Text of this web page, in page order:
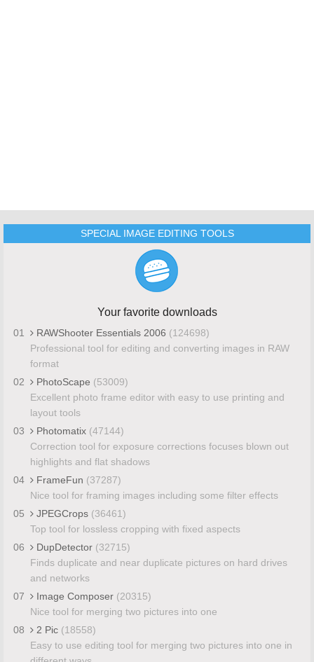
SPECIAL IMAGE EDITING TOOLS
Your favorite downloads
01 RAWShooter Essentials 2006 (124698)
Professional tool for editing and converting images in RAW
format
02
PhotoScape (53009)
Excellent photo frame editor with easy to use printing and
layout tools
03
Photomatix (47144)
Correction tool for exposure corrections focuses blown out
highlights and flat shadows
04
FrameFun (37287)
Nice tool for framing images including some filter effects
05
JPEGCrops (36461)
Top tool for lossless cropping with fixed aspects
06
DupDetector (32715)
Finds duplicate and near duplicate pictures on hard drives
and networks
07
Image Composer (20315)
Nice tool for merging two pictures into one
08
2 Pic (18558)
Easy to use editing tool for merging two pictures into one in